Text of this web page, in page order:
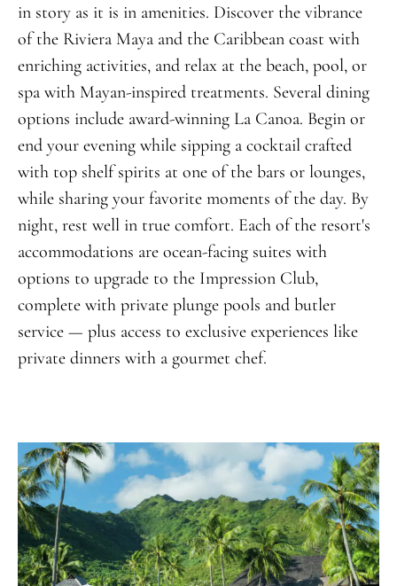
in story as it is in amenities. Discover the vibrance
ofthe Riviera Maya and the Caribbean coast with
enriching activities, and relax at the beach, pool, or
spa with Mayan-inspired treatments. Several dining
options include award-winning La Canoa. Begin or
end your evening while sipping a cocktail crafted
with top shelf spirits at one of the bars or lounges,
while sharing your favorite moments of the day. By
night, rest well in true comfort. Each of the resort's
accommodations are ocean-facing suites with
options to upgrade to the Impression Club,
complete with private plunge pools and butler
service — plus access to exclusive experiences like
private dinners with a gourmet chef.